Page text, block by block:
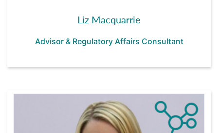
Liz Macquarrie
Advisor & Regulatory Affairs Consultant